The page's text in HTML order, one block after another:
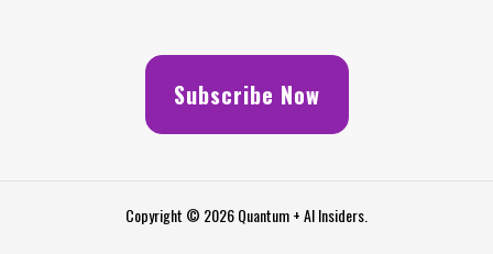
Subscribe Now
Copyright © 2026 Quantum + AI Insiders.